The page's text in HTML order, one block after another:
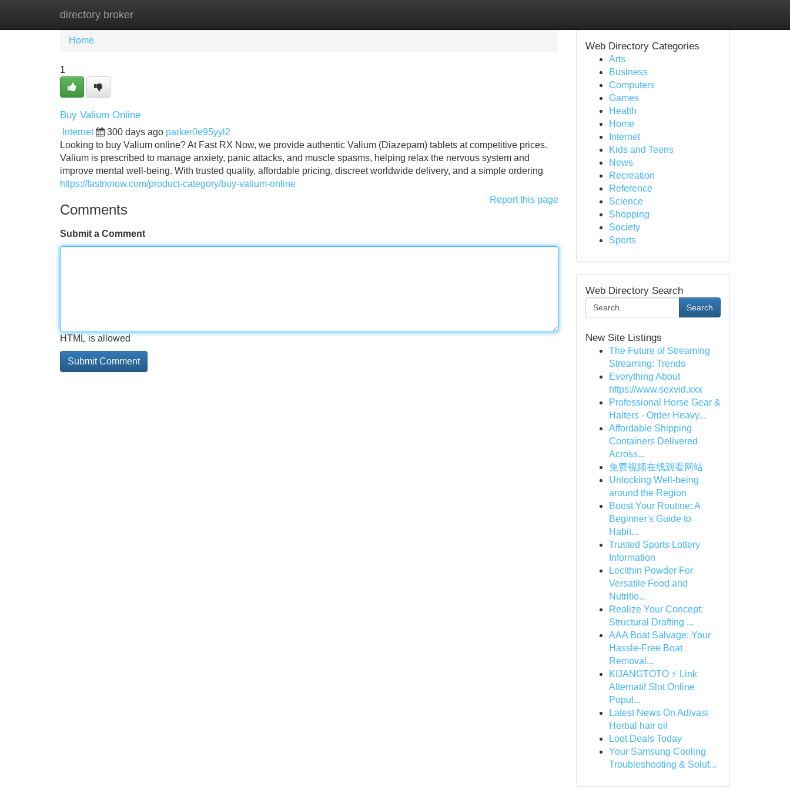
directory broker
Home New Site Listings
Home
1
Buy Valium Online
Internet 300 days ago parker0e95yyl2
Looking to buy Valium online? At Fast RX Now, we provide authentic Valium (Diazepam) tablets at competitive prices.
Valium is prescribed to manage anxiety, panic attacks, and muscle spasms, helping relax the nervous system and
improve mental well-being. With trusted quality, affordable pricing, discreet worldwide delivery, and a simple ordering
https://fastrxnow.com/product-category/buy-valium-online
Report this page
Comments
Submit a Comment
HTML is allowed
Web Directory Categories
Arts
Business
Computers
Games
Health
Home
Internet
Kids and Teens
News
Recreation
Reference
Science
Shopping
Society
Sports
Web Directory Search
Search
New Site Listings
The Future of Streaming
Streaming: Trends
Everything About
https://www.sexvid.xxx
Professional Horse Gear &
Halters - Order Heavy...
Affordable Shipping
Containers Delivered
Across...
免费视频在线观看网站
Unlocking Well-being
around the Region
Boost Your Routine: A
Beginner's Guide to
Habit...
Trusted Sports Lottery
Information
Lecithin Powder For
Versatile Food and
Nutritio...
Realize Your Concept:
Structural Drafting ...
AAA Boat Salvage: Your
Hassle-Free Boat
Removal...
KIJANGTOTO ⚡ Link
Alternatif Slot Online
Popul...
Latest News On Adivasi
Herbal hair oil
Loot Deals Today
Your Samsung Cooling
Troubleshooting & Solut...